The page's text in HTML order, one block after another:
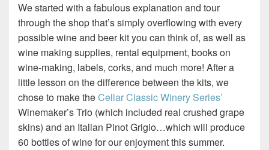
We started with a fabulous explanation and tour
through the shop that’s simply overflowing with every
possible wine and beer kit you can think of, as well as
wine making supplies, rental equipment, books on
wine-making, labels, corks, and much more! After a
little lesson on the difference between the kits, we
chose to make theCellar Classic Winery Series’
Winemaker’s Trio (which included real crushed grape
skins) and an Italian Pinot Grigio…which will produce
60 bottles of wine for our enjoyment this summer.